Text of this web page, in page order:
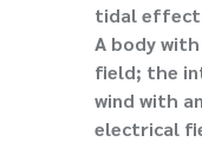
tidal
A body
field; the
wind with
electrical